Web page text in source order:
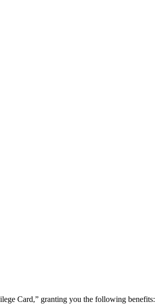
Card,” granting you the following benefits: